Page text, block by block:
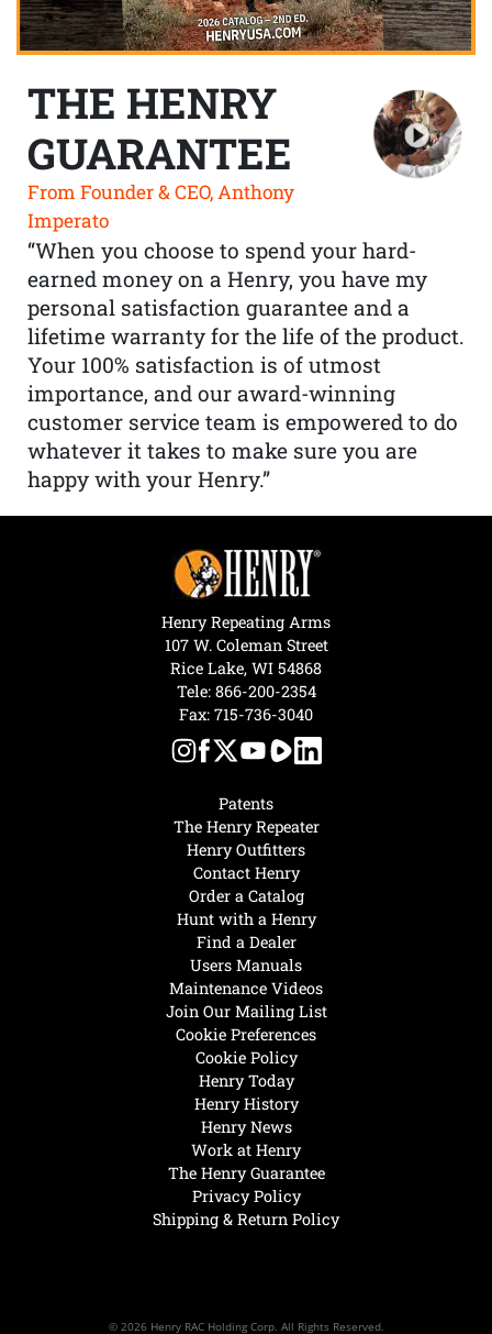
THE HENRY
GUARANTEE
From Founder & CEO, Anthony
Imperato
“When you choose to spend your hard-
earned money on a Henry, you have my
personal satisfaction guarantee and a
lifetime warranty for the life of the product.
Your 100% satisfaction is of utmost
importance, and our award-winning
customer service team is empowered to do
whatever it takes to make sure you are
happy with your Henry.”
Henry Today
Henry History
Henry News
Work at Henry
The Henry Guarantee
Privacy Policy
Shipping & Return Policy
Hunt with a Henry
Find a Dealer
Users Manuals
Maintenance Videos
Join Our Mailing List
Cookie Preferences
Cookie Policy
Patents
The Henry Repeater
Henry Outfitters
Contact Henry
Order a Catalog
Henry Repeating Arms
107 W. Coleman Street
Rice Lake, WI 54868
Tele: 866-200-2354
Fax: 715-736-3040
© 2026 Henry RAC Holding Corp. All Rights Reserved.